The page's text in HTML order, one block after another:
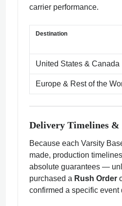
carrier performance.
Destination
United States & Canada
Europe & Rest of the
Delivery Timelines &
Because each Varsity
made, production
absolute guarantees —
purchased a Rush Order
confirmed a specific event